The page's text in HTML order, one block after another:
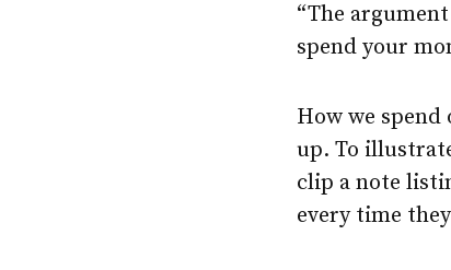
“The
spend your
How we
up. To
clip a note
every time